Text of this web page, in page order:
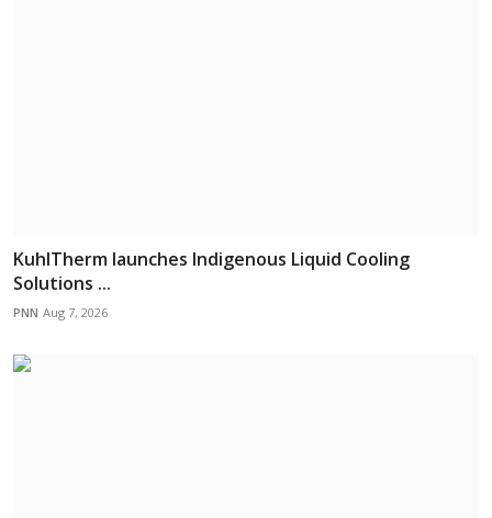
KuhlTherm launches Indigenous Liquid Cooling
Solutions ...
PNN Aug 7, 2026